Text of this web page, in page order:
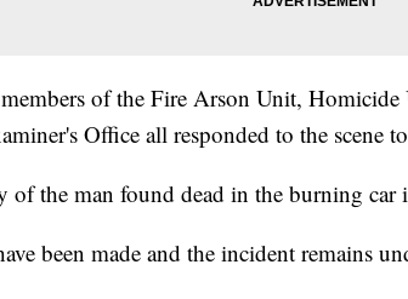
of the Fire Arson Unit,
Office all responded to the scene
of the man found dead in the burning car
been made and the incident remains